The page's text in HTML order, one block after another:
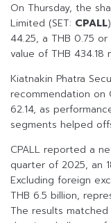
On Thursday, the
Limited (SET: CPALL
44.25, a THB 0.75
value of THB 434.18
Kiatnakin Phatra
recommendation on
62.14, as
segments helped
CPALL reported a
quarter of 2025, an
Excluding foreign
THB 6.5 billion,
The results matched